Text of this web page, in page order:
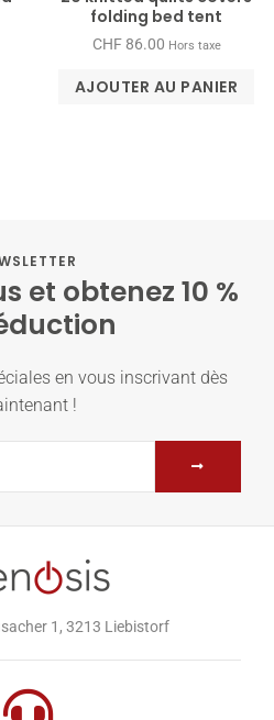
folding bed tent
CHF86.00 Hors taxe
AJOUTER AU PANIER
et obtenez 10 %
en vous inscrivant dès
!
1, 3213 Liebistorf